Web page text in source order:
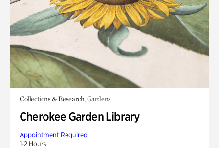
Collections & Research, Gardens
Cherokee Garden Library
Appointment Required
1-2 Hours